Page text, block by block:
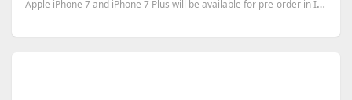
Apple iPhone 7 and iPhone 7 Plus will be available for pre-order in India, from September 30th. And ...